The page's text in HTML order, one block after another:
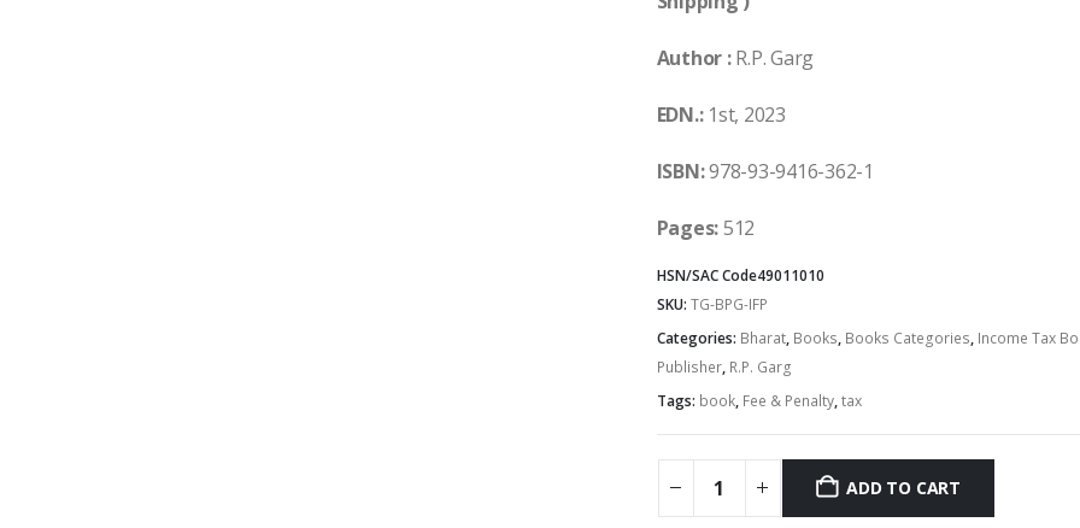
Author :R.P. Garg
EDN.:1st, 2023
ISBN:978-93-9416-362-1
Pages:512
HSN/SAC Code49011010
SKU: TG-BPG-IFP
Categories: Bharat, Books, Books Categories, Income Tax
Publisher, R.P. Garg
Tags: book, Fee & Penalty,tax
ADD TO CART
Alternative: